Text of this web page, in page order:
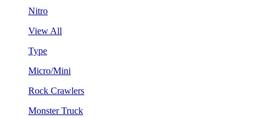
Nitro
View All
Type
Micro/Mini
Rock Crawlers
Monster Truck